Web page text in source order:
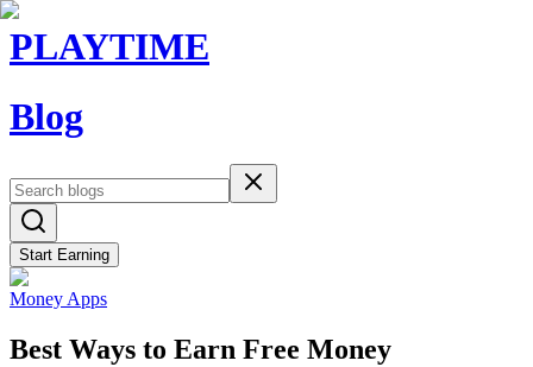
PLAYTIME
Blog
Start Earning
Money Apps
Best Ways to Earn Free Money